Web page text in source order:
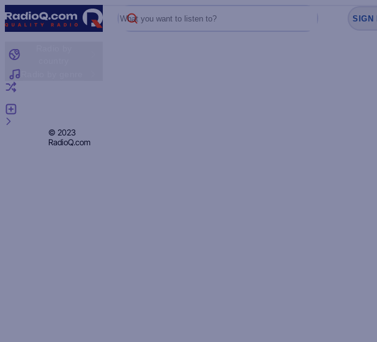
What you want to listen to?
Sign in to
SIGN
© 2023
RadioQ.com